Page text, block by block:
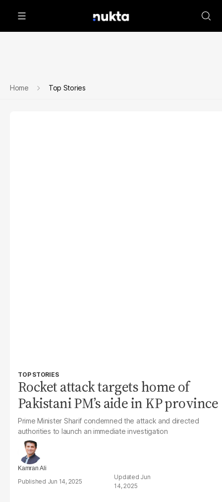
Home Top Stories
TOP STORIES
Rocket attack targets home of
Pakistani PM’s aide in KP province
Prime Minister Sharif condemned the attack and directed
authorities to launch an immediate investigation
Kamran Ali
Jun 14, 2025
Jun
14, 2025